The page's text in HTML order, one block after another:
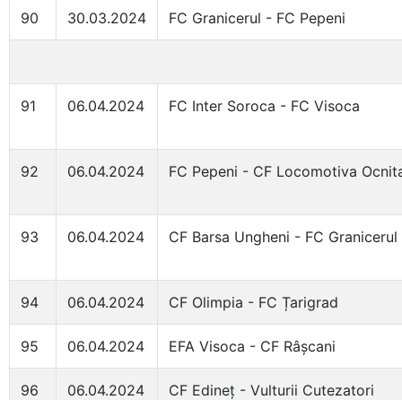
90 30.03.2024 FC Granicerul - FC Pepeni
91 06.04.2024 FC Inter Soroca - FC Visoca
92 06.04.2024 FC Pepeni - CF Locomotiva
93 06.04.2024 CF Barsa Ungheni - FC Granicerul
94 06.04.2024 CF Olimpia - FC Țarigrad
95 06.04.2024 EFA Visoca - CF Râșcani
96 06.04.2024 CF Edineț - Vulturii Cutezatori